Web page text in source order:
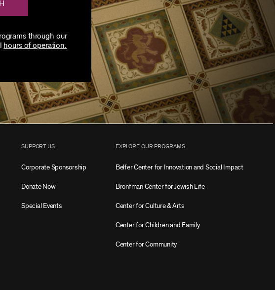
through our
hours of operation.
SUPPORT US
Corporate Sponsorship
Donate Now
Special Events
EXPLORE OUR PROGRAMS
Belfer Center for Innovation and Social Impact
Bronfman Center for Jewish Life
Center for Culture & Arts
Center for Children and Family
Center for Community